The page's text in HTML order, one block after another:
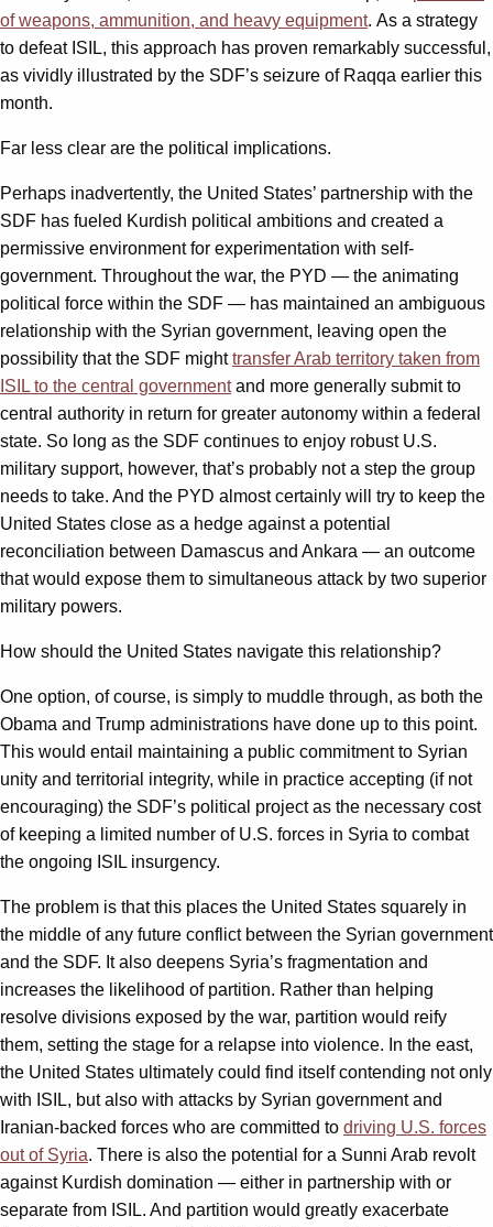
of weapons, ammunition, and heavy equipment. As a strategy
to defeat ISIL, this approach has proven remarkably successful,
as vividly illustrated by the SDF’s seizure of Raqqa earlier this
month.
Far less clear are the political implications.
Perhaps inadvertently, the United States’ partnership with the
SDF has fueled Kurdish political ambitions and created a
permissive environment for experimentation with self-
government. Throughout the war, the PYD — the animating
political force within the SDF — has maintained an ambiguous
relationship with the Syrian government, leaving open the
possibility that the SDF mighttransfer Arab territory taken from
ISIL to the central governmentand more generally submit to
central authority in return for greater autonomy within a federal
state. So long as the SDF continues to enjoy robust U.S.
military support, however, that’s probably not a step the group
needs to take. And the PYD almost certainly will try to keep the
United States close as a hedge against a potential
reconciliation between Damascus and Ankara — an outcome
that would expose them to simultaneous attack by two superior
military powers.
How should the United States navigate this relationship?
One option, of course, is simply to muddle through, as both the
Obama and Trump administrations have done up to this point.
This would entail maintaining a public commitment to Syrian
unity and territorial integrity, while in practice accepting (if not
encouraging) the SDF’s political project as the necessary cost
of keeping a limited number of U.S. forces in Syria to combat
the ongoing ISIL insurgency.
The problem is that this places the United States squarely in
the middle of any future conflict between the Syrian government
and the SDF. It also deepens Syria’s fragmentation and
increases the likelihood of partition. Rather than helping
resolve divisions exposed by the war, partition would reify
them, setting the stage for a relapse into violence. In the east,
the United States ultimately could find itself contending not only
with ISIL, but also with attacks by Syrian government and
Iranian-backed forces who are committed to driving U.S. forces
out of Syria. There is also the potential for a Sunni Arab revolt
against Kurdish domination — either in partnership with or
separate from ISIL. And partition would greatly exacerbate